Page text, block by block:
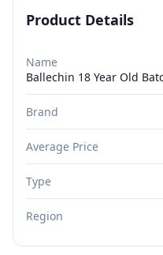
Product Details
Name
Ballechin 18 Year Old
Brand
Average Price
Type
Region